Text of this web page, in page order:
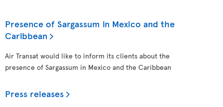
Presence of Sargassum in Mexico and the
Caribbean
Air Transat would like to inform its clients about the
presence of Sargassum in Mexico and the Caribbean
Press releases